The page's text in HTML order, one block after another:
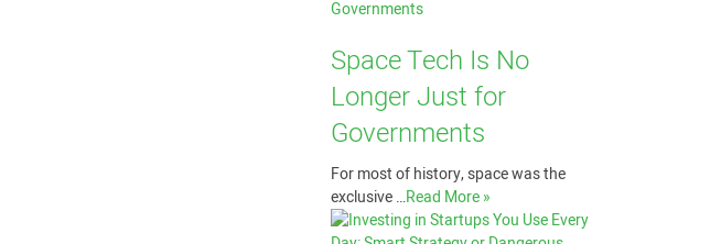
Space Tech Is No
Longer Just for
Governments
For most of history, space was the
exclusive …Read More »